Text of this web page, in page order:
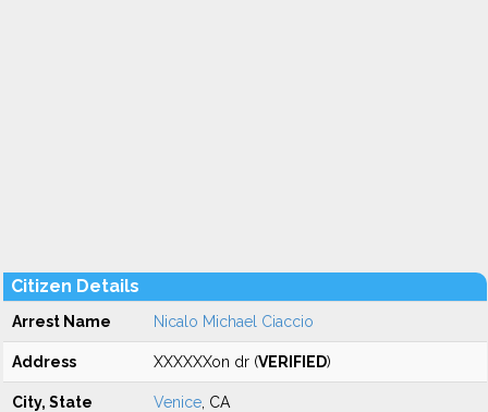
Citizen Details
Arrest Name Nicalo Michael Ciaccio
Address XXXXXXon dr (VERIFIED)
City, State Venice , CA